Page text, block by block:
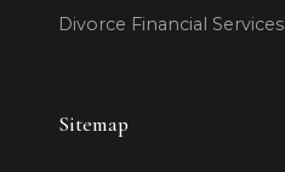
Divorce Financial Services
Sitemap